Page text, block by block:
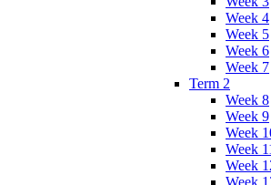
Week 4
Week 5
Week 6
Week 7
Term 2
Week 8
Week 9
Week
Week
Week
Week